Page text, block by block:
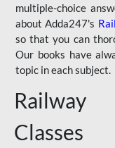
multiple-choice
about Adda247's
so that you can
Our books have
topic in each subject.
Railway
Classes